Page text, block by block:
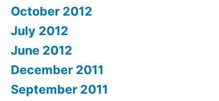
October 2012
July 2012
June 2012
December 2011
September 2011